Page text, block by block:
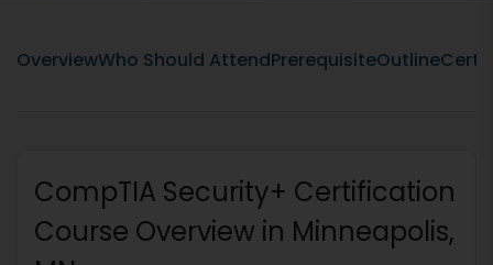
OverviewWho Should AttendPrerequisiteOutline
CompTIA Security+ Certification
Course Overview in Minneapolis,